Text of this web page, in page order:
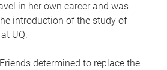
in her own career and was
introduction of the study of
UQ.
determined to replace the